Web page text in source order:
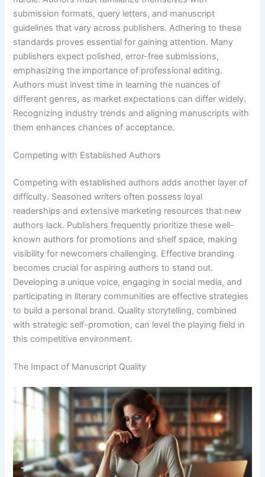
submission formats, query letters, and manuscript
guidelines that vary across publishers. Adhering to these
standards proves essential for gaining attention. Many
publishers expect polished, error-free submissions,
emphasizing the importance of professional editing.
Authors must invest time in learning the nuances of
different genres, as market expectations can differ widely.
Recognizing industry trends and aligning manuscripts with
them enhances chances of acceptance.
Competing with Established Authors
Competing with established authors adds another layer of
difficulty. Seasoned writers often possess loyal
readerships and extensive marketing resources that new
authors lack. Publishers frequently prioritize these well-
known authors for promotions and shelf space, making
visibility for newcomers challenging. Effective branding
becomes crucial for aspiring authors to stand out.
Developing a unique voice, engaging in social media, and
participating in literary communities are effective strategies
to build a personal brand. Quality storytelling, combined
with strategic self-promotion, can level the playing field in
this competitive environment.
The Impact of Manuscript Quality